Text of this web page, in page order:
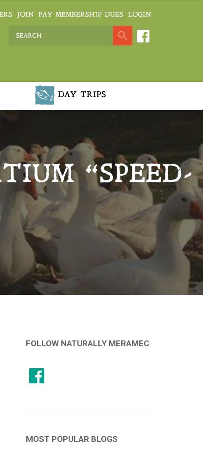
JOIN PAY MEMBERSHIP DUES LOGIN
DAY TRIPS
“SPEED-
FOLLOW NATURALLY MERAMEC
MOST POPULAR BLOGS